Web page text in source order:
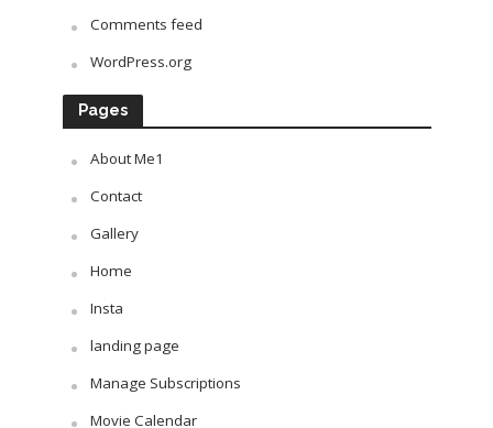
Comments feed
WordPress.org
Pages
About Me1
Contact
Gallery
Home
Insta
landing page
Manage Subscriptions
Movie Calendar